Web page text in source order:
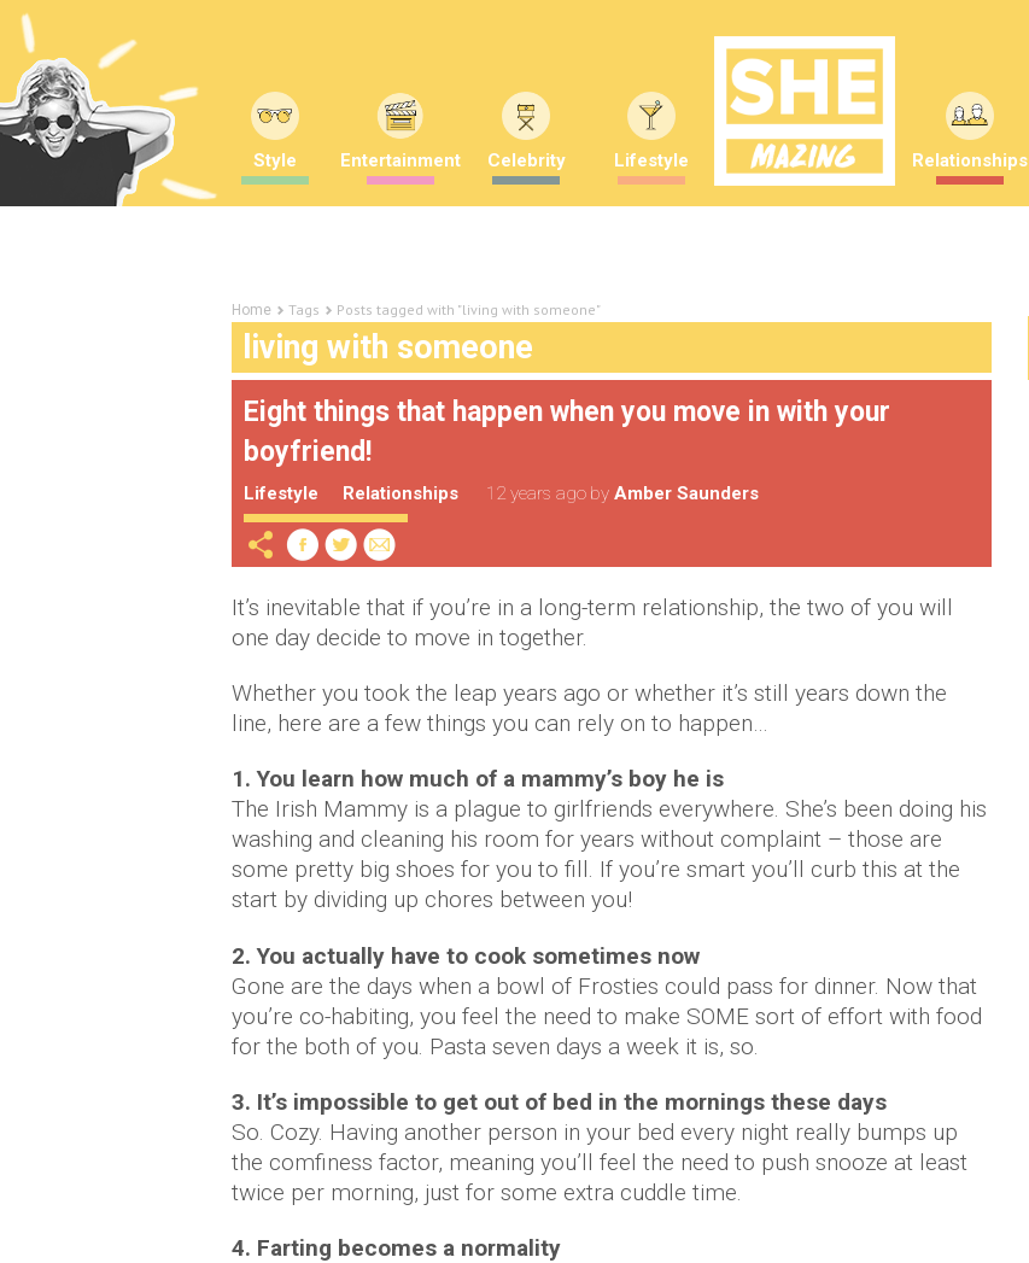
Style Entertainment Celebrity Lifestyle Relationships
Home Tags Posts tagged with "living with someone"
living with someone
Eight things that happen when you move in with your
boyfriend!
Lifestyle Relationships 12 years ago by Amber Saunders
It’s inevitable that if you’re in a long-term relationship, the two of you will
one day decide to move in together.
Whether you took the leap years ago or whether it’s still years down the
line, here are a few things you can rely on to happen…
1. You learn how much of a mammy’s boy he is
The Irish Mammy is a plague to girlfriends everywhere. She’s been doing his
washing and cleaning his room for years without complaint – those are
some pretty big shoes for you to fill. If you’re smart you’ll curb this at the
start by dividing up chores between you!
2. You actually have to cook sometimes now
Gone are the days when a bowl of Frosties could pass for dinner. Now that
you’re co-habiting, you feel the need to make SOME sort of effort with food
for the both of you. Pasta seven days a week it is, so.
3. It’s impossible to get out of bed in the mornings these days
So. Cozy. Having another person in your bed every night really bumps up
the comfiness factor, meaning you’ll feel the need to push snooze at least
twice per morning, just for some extra cuddle time.
4. Farting becomes a normality